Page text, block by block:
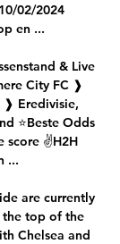
02/2024
en ...
& Live
City FC ❱
❱ Eredivisie,
⭐Beste Odds
score ✌H2H
...
are currently
top of the
Chelsea and